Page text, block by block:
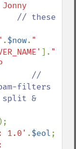
// these
.$now. "
]. ">"
//
filters
split &
1.0' .$eol